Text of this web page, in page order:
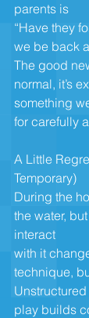
parents is
“Have they
we be back
The good
normal, it’s
something
for carefully
A Little
Temporary)
During the
the water,
interact
with it
technique,
play builds